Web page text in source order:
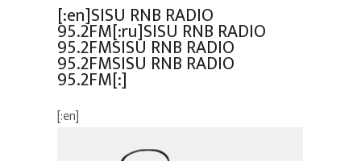
[:en]SISU RNB RADIO
95.2FM[:ru]SISU RNB RADIO
95.2FMSISU RNB RADIO
95.2FMSISU RNB RADIO
95.2FM[:]
[:en]